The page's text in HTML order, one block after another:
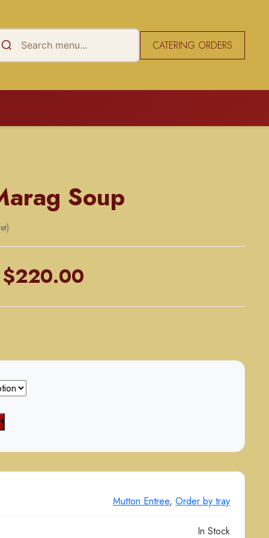
CATERING ORDERS
Soup
$220.00
range:
through
Mutton Entree, Order by tray
In Stock